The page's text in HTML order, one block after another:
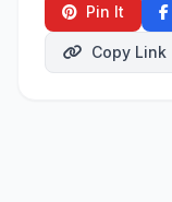
Pin It
Copy Link